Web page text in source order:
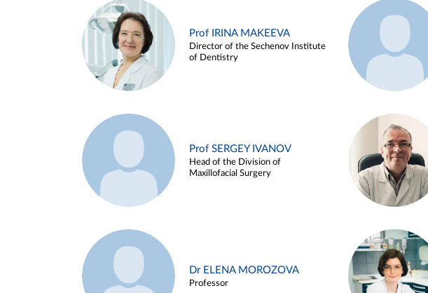
Prof IRINA MAKEEVA
Director of the Sechenov Institute
of Dentistry
Prof SERGEY IVANOV
Head of the Division of
Maxillofacial Surgery
Dr ELENA MOROZOVA
Professor